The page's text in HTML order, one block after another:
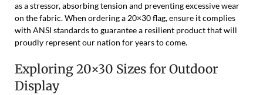
as a stressor, absorbing tension and preventing excessive wear
on the fabric. When ordering a 20×30 flag, ensure it complies
with ANSI standards to guarantee a resilient product that will
proudly represent our nation for years to come.
Exploring 20×30 Sizes for Outdoor
Display